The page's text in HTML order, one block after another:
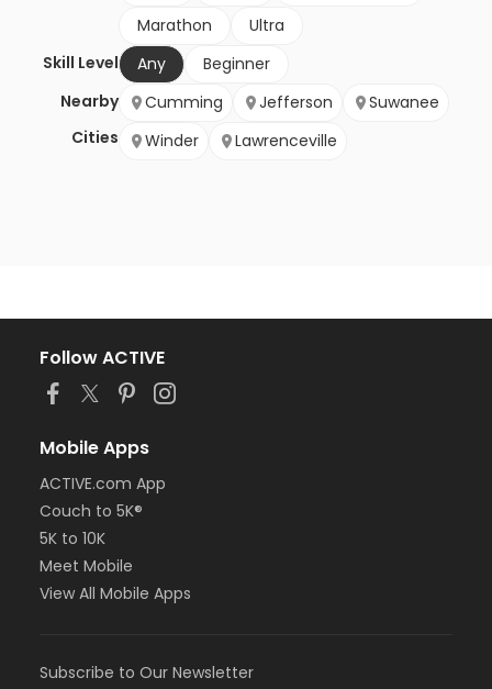
Marathon
Ultra
Skill Level
Any
Beginner
Nearby
Cities
Cumming Jefferson
Suwanee
Winder
Lawrenceville
Follow ACTIVE
Mobile Apps
ACTIVE.com App
Couch to 5K®
5K to 10K
Meet Mobile
View All Mobile Apps
Subscribe to Our Newsletter